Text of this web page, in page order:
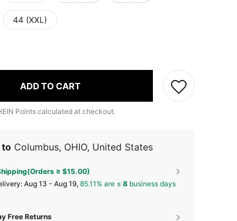
44 (XXL)
ADD TO CART
Points calculated at checkout.
to Columbus, OHIO, United States
≥ $15.00)
Aug 13 - Aug 19, 85.11% are ≤ 8 business days
Free Returns